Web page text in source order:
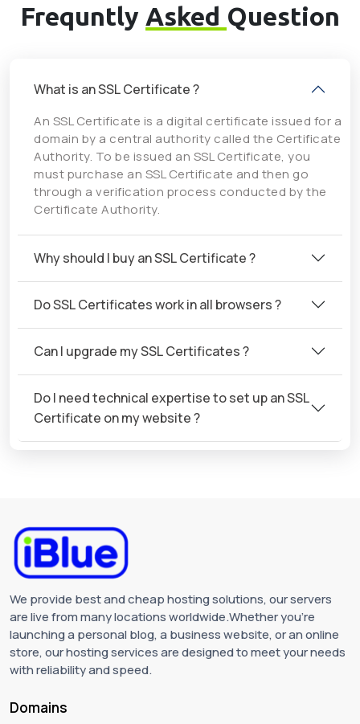
Frequntly Asked Question
What is an SSL Certificate ?
An SSL Certificate is a digital certificate issued for a
domain by a central authority called the Certificate
Authority. To be issued an SSL Certificate, you
must purchase an SSL Certificate and then go
through a verification process conducted by the
Certificate Authority.
Why should I buy an SSL Certificate ?
Do SSL Certificates work in all browsers ?
Can I upgrade my SSL Certificates ?
Do I need technical expertise to set up an SSL
Certificate on my website ?
We provide best and cheap hosting solutions, our servers
are live from many locations worldwide.Whether you're
launching a personal blog, a business website, or an online
store, our hosting services are designed to meet your needs
with reliability and speed.
Domains